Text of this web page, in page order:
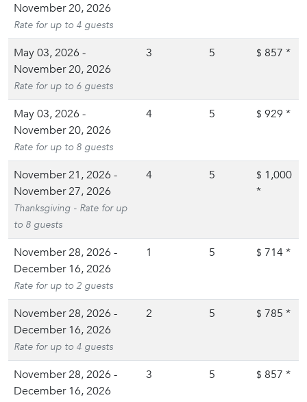
November 20, 2026
Rate for up to 4 guests
May 03, 2026 -
November 20, 2026
Rate for up to 6 guests
3 5 $ 857 *
May 03, 2026 -
November 20, 2026
Rate for up to 8 guests
4 5 $ 929 *
November 21, 2026 -
November 27, 2026
Thanksgiving - Rate for up
to 8 guests
4 5 $ 1,000
*
November 28, 2026 -
December 16, 2026
Rate for up to 2 guests
1 5 $ 714*
November 28, 2026 -
December 16, 2026
Rate for up to 4 guests
2 5 $ 785 *
November 28, 2026 -
December 16, 2026
3 5 $ 857 *